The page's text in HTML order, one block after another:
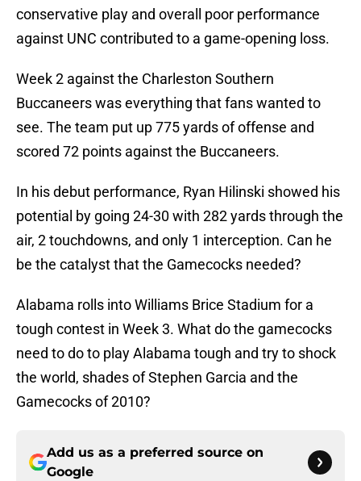
conservative play and overall poor performance
against UNC contributed to a game-opening loss.
Week 2 against the Charleston Southern
Buccaneers was everything that fans wanted to
see. The team put up 775 yards of offense and
scored 72 points against the Buccaneers.
In his debut performance, Ryan Hilinski showed his
potential by going 24-30 with 282 yards through the
air, 2 touchdowns, and only 1 interception. Can he
be the catalyst that the Gamecocks needed?
Alabama rolls into Williams Brice Stadium for a
tough contest in Week 3. What do the gamecocks
need to do to play Alabama tough and try to shock
the world, shades of Stephen Garcia and the
Gamecocks of 2010?
Add us as a preferred source on
Google